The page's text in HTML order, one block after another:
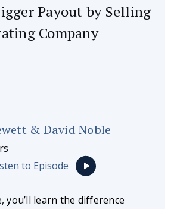
Payout by Selling
Company
& David Noble
to Episode
you’ll learn the difference